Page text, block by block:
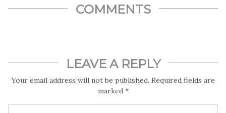
think their children and ward can aspire to.
to the diversification of the Nigeria economy in terms of
food production, meat, skins and hides.
But why will a journalist choose a specialist field such as
COMMENTS
LEAVE A REPLY
Your email address will not be published. Required fields are
marked *